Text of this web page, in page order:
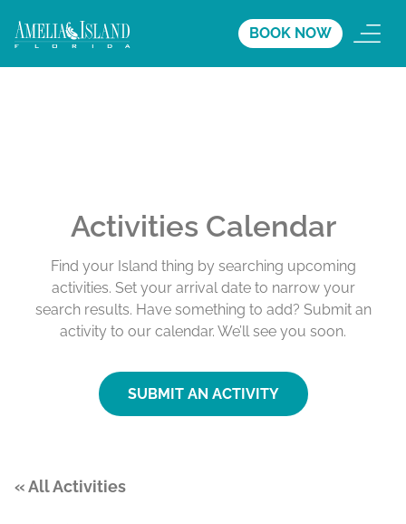
BOOK NOW
Activities Calendar
Find your Island thing by searching upcoming
activities. Set your arrival date to narrow your
search results. Have something to add? Submit an
activity to our calendar. We’ll see you soon.
SUBMIT AN ACTIVITY
« All Activities